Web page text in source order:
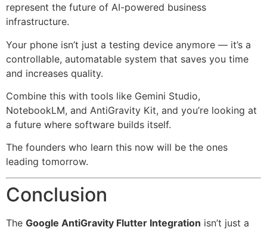
represent the future of AI-powered business
infrastructure.
Your phone isn’t just a testing device anymore — it’s a
controllable, automatable system that saves you time
and increases quality.
Combine this with tools like Gemini Studio,
NotebookLM, and AntiGravity Kit, and you’re looking at
a future where software builds itself.
The founders who learn this now will be the ones
leading tomorrow.
Conclusion
The Google AntiGravity Flutter Integration isn’t just a